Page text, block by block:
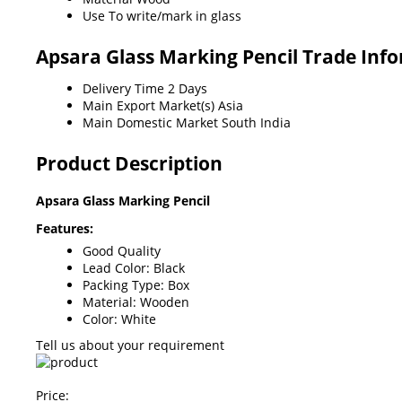
Use To write/mark in glass
Apsara Glass Marking Pencil Trade
Delivery Time 2 Days
Main Export Market(s) Asia
Main Domestic Market South India
Product Description
Apsara Glass Marking Pencil
Features:
Good Quality
Lead Color: Black
Packing Type: Box
Material: Wooden
Color: White
Tell us about your requirement
Price: